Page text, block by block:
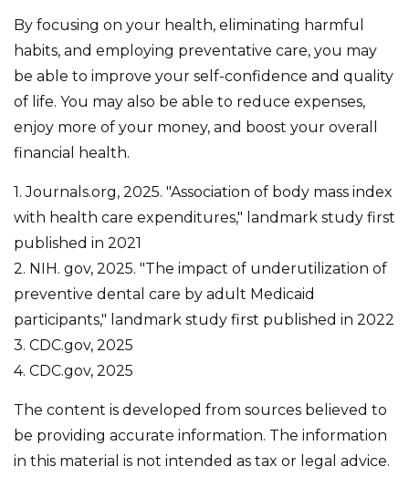
By focusing on your health, eliminating harmful
habits, and employing preventative care, you may
be able to improve your self-confidence and quality
of life. You may also be able to reduce expenses,
enjoy more of your money, and boost your overall
financial health.
1. Journals.org, 2025. "Association of body mass index
with health care expenditures," landmark study first
published in 2021
2. NIH. gov, 2025. "The impact of underutilization of
preventive dental care by adult Medicaid
participants," landmark study first published in 2022
3. CDC.gov, 2025
4. CDC.gov, 2025
The content is developed from sources believed to
be providing accurate information. The information
in this material is not intended as tax or legal advice.